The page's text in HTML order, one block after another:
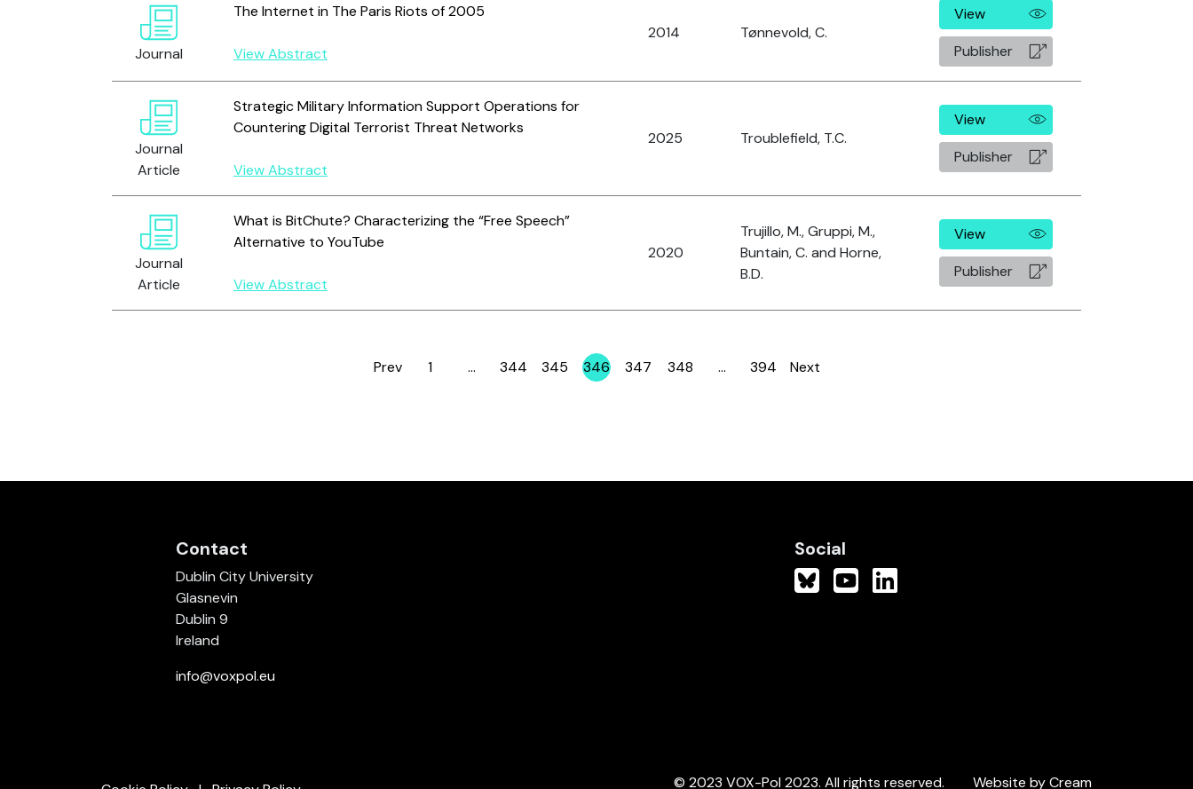
Journal
The Internet in The Paris Riots of 2005
View Abstract
2014 Tønnevold, C.
View
Publisher
Journal
Article
Strategic Military Information Support Operations for
Countering Digital Terrorist Threat Networks
View Abstract
2025 Troublefield, T.C.
View
Publisher
Journal
Article
What is BitChute? Characterizing the “Free Speech”
Alternative to YouTube
View Abstract
2020
Trujillo, M., Gruppi, M.,
Buntain, C. and Horne,
B.D.
View
Publisher
Prev Page
1 … Page
344 Page
345 Page
346 Page
347 Page
348 … Page
394 Next
Contact
Dublin City University
Glasnevin
Dublin 9
Ireland
info@voxpol.eu
Social
© 2023 VOX-Pol 2023. All rights reserved. Website by Cream